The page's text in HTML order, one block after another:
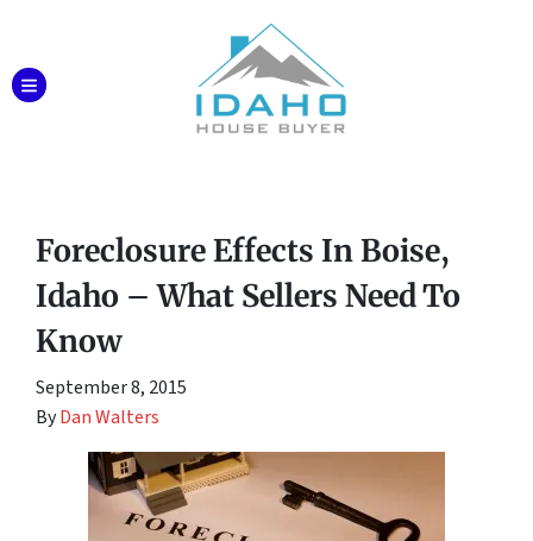
TOGGLE MENU
Foreclosure Effects In Boise,
Idaho – What Sellers Need To
Know
September 8, 2015
ByDan Walters